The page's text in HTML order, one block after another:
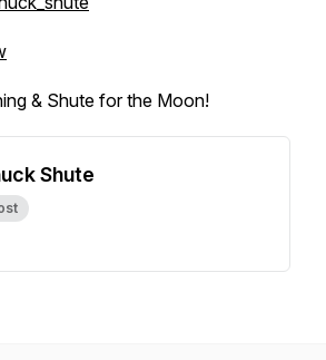
& Shute for the Moon!
Shute